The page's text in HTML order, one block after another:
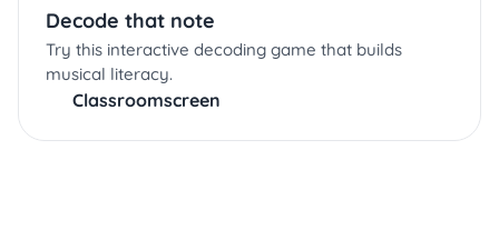
Decode that note
Try this interactive decoding game that builds
musical literacy.
Classroomscreen